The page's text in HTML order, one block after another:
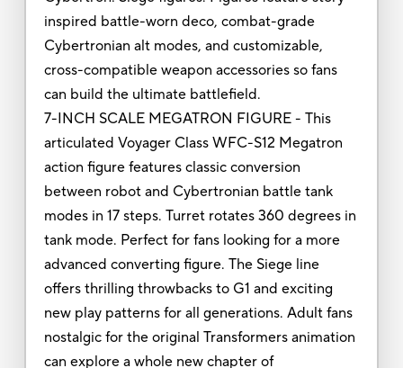
inspired battle-worn deco, combat-grade
Cybertronian alt modes, and customizable,
cross-compatible weapon accessories so fans
can build the ultimate battlefield.
7-INCH SCALE MEGATRON FIGURE - This
articulated Voyager Class WFC-S12 Megatron
action figure features classic conversion
between robot and Cybertronian battle tank
modes in 17 steps. Turret rotates 360 degrees in
tank mode. Perfect for fans looking for a more
advanced converting figure. The Siege line
offers thrilling throwbacks to G1 and exciting
new play patterns for all generations. Adult fans
nostalgic for the original Transformers animation
can explore a whole new chapter of